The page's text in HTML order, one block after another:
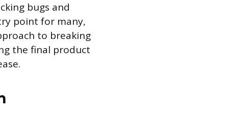
bugs and
point for many,
to breaking
the final product